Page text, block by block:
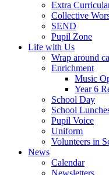
Extra
Collective
SEND
Pupil Zone
Life with Us
Wrap around
Enrichment
Music
Year 6
School Day
School
Pupil Voice
Uniform
Volunteers in
News
Calendar
Newsletters